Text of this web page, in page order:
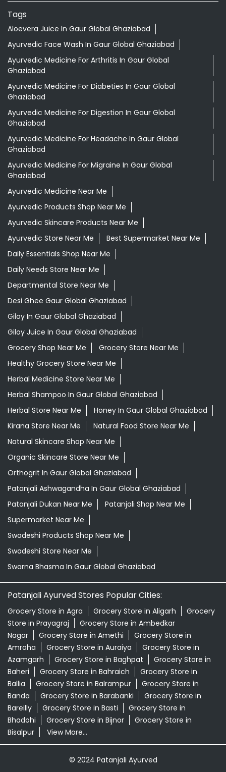
Tags
Aloevera Juice In Gaur Global Ghaziabad
Ayurvedic Face Wash In Gaur Global Ghaziabad
Ayurvedic Medicine For Arthritis In Gaur Global
Ghaziabad
Ayurvedic Medicine For Diabeties In Gaur Global
Ghaziabad
Ayurvedic Medicine For Digestion In Gaur Global
Ghaziabad
Ayurvedic Medicine For Headache In Gaur Global
Ghaziabad
Ayurvedic Medicine For Migraine In Gaur Global
Ghaziabad
Ayurvedic Medicine Near Me
Ayurvedic Products Shop Near Me
Ayurvedic Skincare Products Near Me
Ayurvedic Store Near Me
Best Supermarket Near Me
Daily Essentials Shop Near Me
Daily Needs Store Near Me
Departmental Store Near Me
Desi Ghee Gaur Global Ghaziabad
Giloy In Gaur Global Ghaziabad
Giloy Juice In Gaur Global Ghaziabad
Grocery Shop Near Me
Grocery Store Near Me
Healthy Grocery Store Near Me
Herbal Medicine Store Near Me
Herbal Shampoo In Gaur Global Ghaziabad
Herbal Store Near Me
Honey In Gaur Global Ghaziabad
Kirana Store Near Me
Natural Food Store Near Me
Natural Skincare Shop Near Me
Organic Skincare Store Near Me
Orthogrit In Gaur Global Ghaziabad
Patanjali Ashwagandha In Gaur Global Ghaziabad
Patanjali Dukan Near Me
Patanjali Shop Near Me
Supermarket Near Me
Swadeshi Products Shop Near Me
Swadeshi Store Near Me
Swarna Bhasma In Gaur Global Ghaziabad
Patanjali Ayurved Stores Popular Cities:
Grocery Store in Agra Grocery Store in Aligarh
Grocery
Store in Prayagraj
Grocery Store in Ambedkar
Nagar
Grocery Store in Amethi
Grocery Store in
Amroha
Grocery Store in Auraiya
Grocery Store in
Azamgarh
Grocery Store in Baghpat
Grocery Store in
Baheri
Grocery Store in Bahraich
Grocery Store in
Ballia
Grocery Store in Balrampur
Grocery Store in
Banda
Grocery Store in Barabanki
Grocery Store in
Bareilly
Grocery Store in Basti
Grocery Store in
Bhadohi
Grocery Store in Bijnor
Grocery Store in
Bisalpur
View More...
© 2024 Patanjali Ayurved